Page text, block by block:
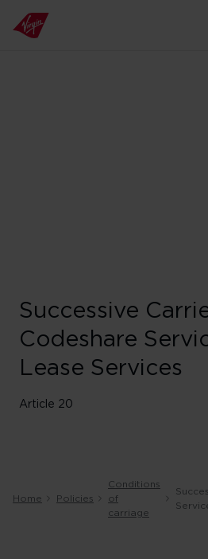
Successive
Codeshare
Lease Services
Article 20
Home Policies
Conditions
of
carriage